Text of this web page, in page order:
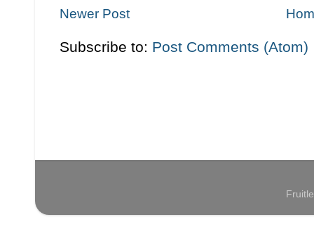
Newer Post
Subscribe to: Post Comments (Atom)